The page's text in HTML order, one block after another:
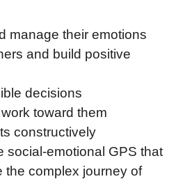
manage their emotions
and build positive
decisions
toward them
constructively
social-emotional GPS that
the complex journey of